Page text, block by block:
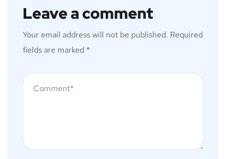
Leave a comment
Your email address will not be published. Required
fields are marked *